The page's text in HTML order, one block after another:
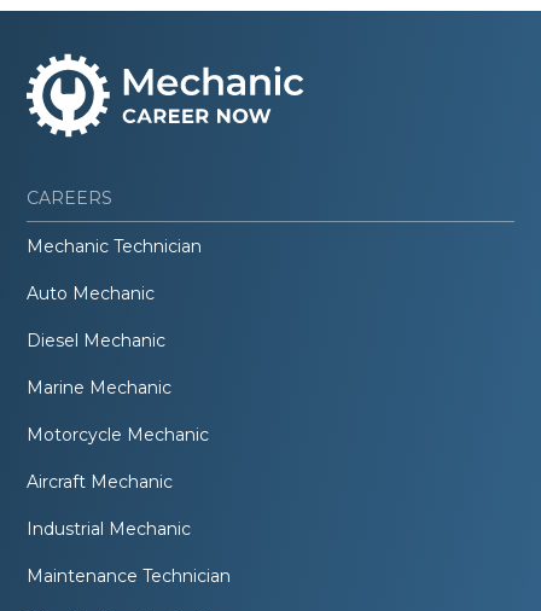
CAREERS
Mechanic Technician
Auto Mechanic
Diesel Mechanic
Marine Mechanic
Motorcycle Mechanic
Aircraft Mechanic
Industrial Mechanic
Maintenance Technician